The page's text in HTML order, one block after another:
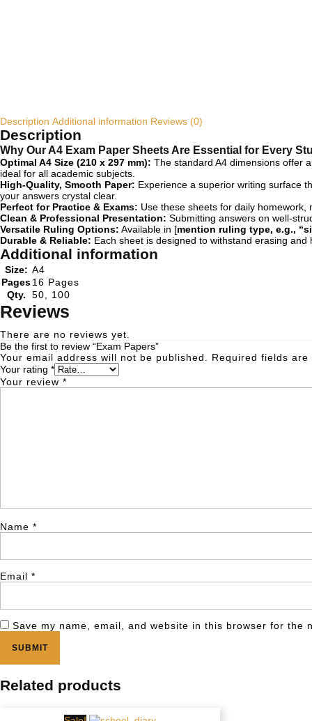
Description Additional information Reviews (0)
Description
Why Our A4 Exam Paper Sheets Are Essential for Every
Optimal A4 Size (210 x 297 mm): The standard A4 dimensions offer
ideal for all academic subjects.
High-Quality, Smooth Paper: Experience a superior writing surface
your answers crystal clear.
Perfect for Practice & Exams: Use these sheets for daily
Clean & Professional Presentation: Submitting answers on well-
Versatile Ruling Options: Available in [mention ruling type, e.g.,
Durable & Reliable: Each sheet is designed to withstand erasing
Additional information
Size: A4
Pages16 Pages
Qty.
50, 100
Reviews
There are no reviews yet.
Be the first to review “Exam Papers”
Your email address will not be published.
Required fields
Your rating *
Your review *
Name *
Email *
Save my name, email, and website in this browser for the
Related products